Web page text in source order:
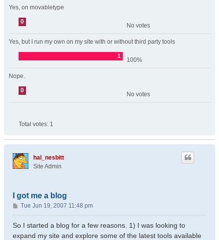
Yes, on movabletype
0
No votes
Yes, but I run my own on my site with or without third party tools
1
100%
Nope.
0
No votes
Total votes: 1
hal_nesbitt
Site Admin
I got me a blog
P
o
s
Tue Jun 19, 2007 11:48 pm
So I started a blog for a few reasons. 1) I was looking to
expand my site and explore some of the latest tools available